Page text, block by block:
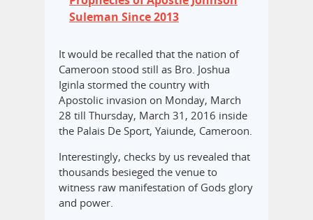
Suleman Since 2013
It would be recalled that the nation of
Cameroon stood still as Bro. Joshua
Iginla stormed the country with
Apostolic invasion on Monday, March
28 till Thursday, March 31, 2016 inside
the Palais De Sport, Yaiunde, Cameroon.
Interestingly, checks by us revealed that
thousands besieged the venue to
witness raw manifestation of Gods glory
and power.